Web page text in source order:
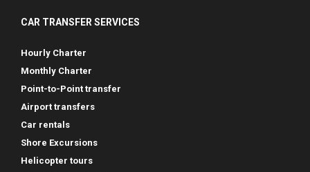
CAR TRANSFER SERVICES
Hourly Charter
Monthly Charter
Point-to-Point transfer
Airport transfers
Car rentals
Shore Excursions
Helicopter tours